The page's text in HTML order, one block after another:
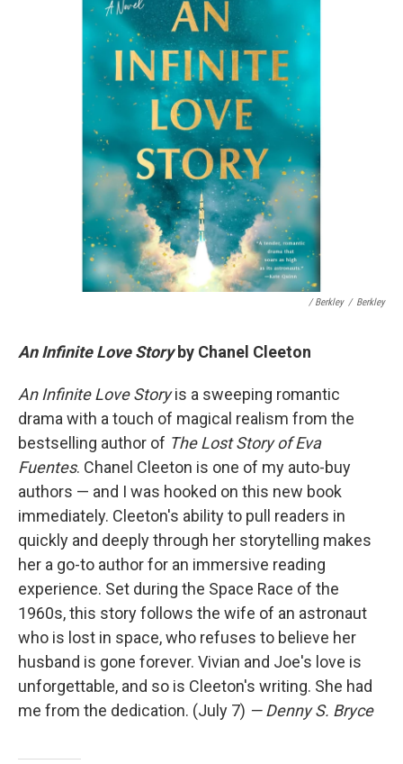
/ Berkley / Berkley
An Infinite Love Storyby Chanel Cleeton
An Infinite Love Storyis a sweeping romantic
drama with a touch of magical realism from the
bestselling author of The Lost Story of Eva
Fuentes. Chanel Cleeton is one of my auto-buy
authors — and I was hooked on this new book
immediately. Cleeton's ability to pull readers in
quickly and deeply through her storytelling makes
her a go-to author for an immersive reading
experience. Set during the Space Race of the
1960s, this story follows the wife of an astronaut
who is lost in space, who refuses to believe her
husband is gone forever. Vivian and Joe's love is
unforgettable, and so is Cleeton's writing. She had
me from the dedication. (July 7) — Denny S. Bryce